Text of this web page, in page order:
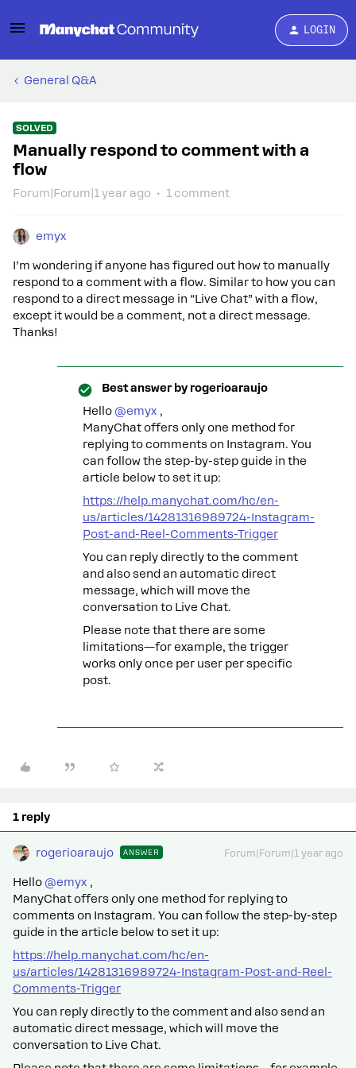
LOGIN
General Q&A
SOLVED
Manually respond to comment with a
flow
Forum|Forum|1 year ago 1 comment
emyx
I’m wondering if anyone has figured out how to manually
respond to a comment with a flow. Similar to how you can
respond to a direct message in “Live Chat” with a flow,
except it would be a comment, not a direct message.
Thanks!
Best answer by rogerioaraujo
Hello ​ @emyx ,
ManyChat offers only one method for
replying to comments on Instagram. You
can follow the step-by-step guide in the
article below to set it up:
https://help.manychat.com/hc/en-
us/articles/14281316989724-Instagram-
Post-and-Reel-Comments-Trigger
You can reply directly to the comment
and also send an automatic direct
message, which will move the
conversation to Live Chat.
Please note that there are some
limitations—for example, the trigger
works only once per user per specific
post.
1 reply
rogerioaraujo ANSWER Forum|Forum|1 year ago
Hello ​ @emyx ,
ManyChat offers only one method for replying to
comments on Instagram. You can follow the step-by-step
guide in the article below to set it up:
https://help.manychat.com/hc/en-
us/articles/14281316989724-Instagram-Post-and-Reel-
Comments-Trigger
You can reply directly to the comment and also send an
automatic direct message, which will move the
conversation to Live Chat.